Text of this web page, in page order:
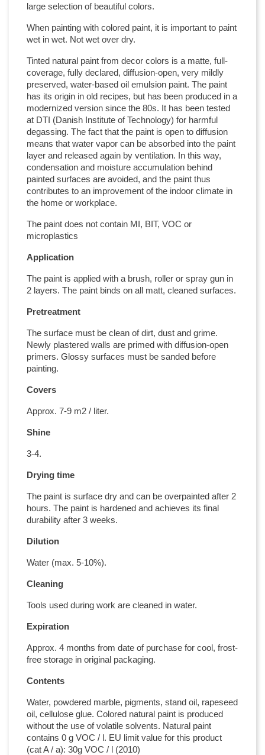
large selection of beautiful colors.
When painting with colored paint, it is important to paint
wet in wet. Not wet over dry.
Tinted natural paint from decor colors is a matte, full-
coverage, fully declared, diffusion-open, very mildly
preserved, water-based oil emulsion paint. The paint
has its origin in old recipes, but has been produced in a
modernized version since the 80s. It has been tested
at DTI (Danish Institute of Technology) for harmful
degassing. The fact that the paint is open to diffusion
means that water vapor can be absorbed into the paint
layer and released again by ventilation. In this way,
condensation and moisture accumulation behind
painted surfaces are avoided, and the paint thus
contributes to an improvement of the indoor climate in
the home or workplace.
The paint does not contain MI, BIT, VOC or
microplastics
Application
The paint is applied with a brush, roller or spray gun in
2 layers. The paint binds on all matt, cleaned surfaces.
Pretreatment
The surface must be clean of dirt, dust and grime.
Newly plastered walls are primed with diffusion-open
primers. Glossy surfaces must be sanded before
painting.
Covers
Approx. 7-9 m2 / liter.
Shine
3-4.
Drying time
The paint is surface dry and can be overpainted after 2
hours. The paint is hardened and achieves its final
durability after 3 weeks.
Dilution
Water (max. 5-10%).
Cleaning
Tools used during work are cleaned in water.
Expiration
Approx. 4 months from date of purchase for cool, frost-
free storage in original packaging.
Contents
Water, powdered marble, pigments, stand oil, rapeseed
oil, cellulose glue. Colored natural paint is produced
without the use of volatile solvents. Natural paint
contains 0 g VOC / l. EU limit value for this product
(cat A / a): 30g VOC / l (2010)